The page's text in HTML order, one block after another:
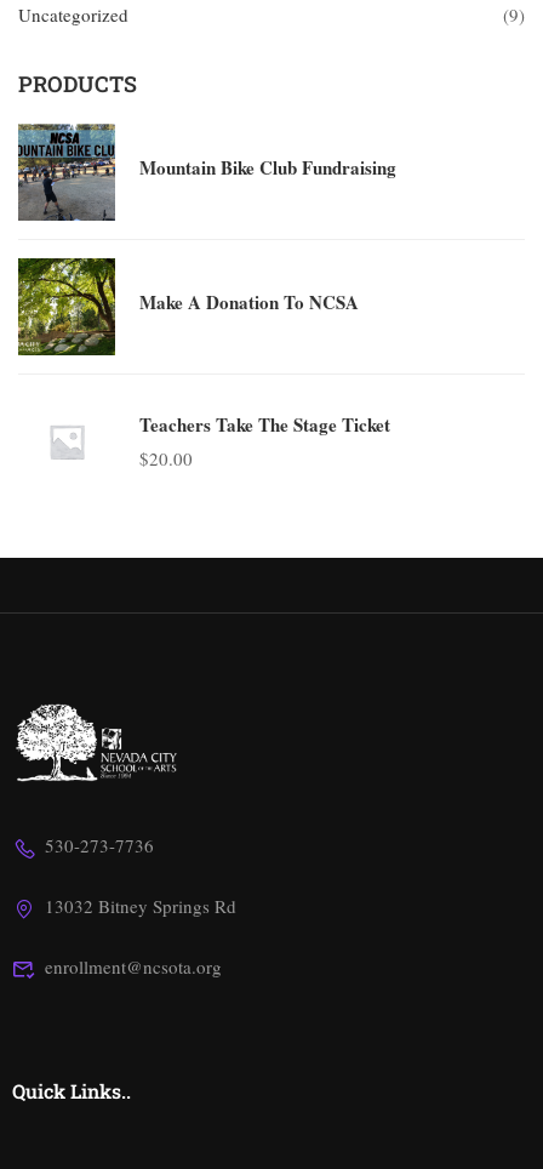
Uncategorized
(9)
PRODUCTS
Mountain Bike Club Fundraising
Make A Donation To NCSA
Teachers Take The Stage Ticket
$20.00
530-273-7736
13032 Bitney Springs Rd
enrollment@ncsota.org
Quick Links..